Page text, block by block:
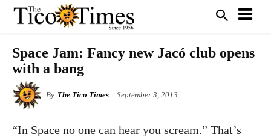
Space Jam: Fancy new Jacó club opens
with a bang
By The Tico Times September 3, 2013
“In Space no one can hear you scream.” That’s